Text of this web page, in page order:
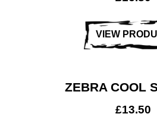
VIEW
ZEBRA COOL
£13.50